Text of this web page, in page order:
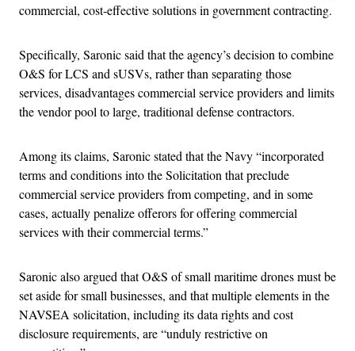
commercial, cost-effective solutions in government contracting.
Specifically, Saronic said that the agency’s decision to combine
O&S for LCS and sUSVs, rather than separating those
services, disadvantages commercial service providers and limits
the vendor pool to large, traditional defense contractors.
Among its claims, Saronic stated that the Navy “incorporated
terms and conditions into the Solicitation that preclude
commercial service providers from competing, and in some
cases, actually penalize offerors for offering commercial
services with their commercial terms.”
Saronic also argued that O&S of small maritime drones must be
set aside for small businesses, and that multiple elements in the
NAVSEA solicitation, including its data rights and cost
disclosure requirements, are “unduly restrictive on